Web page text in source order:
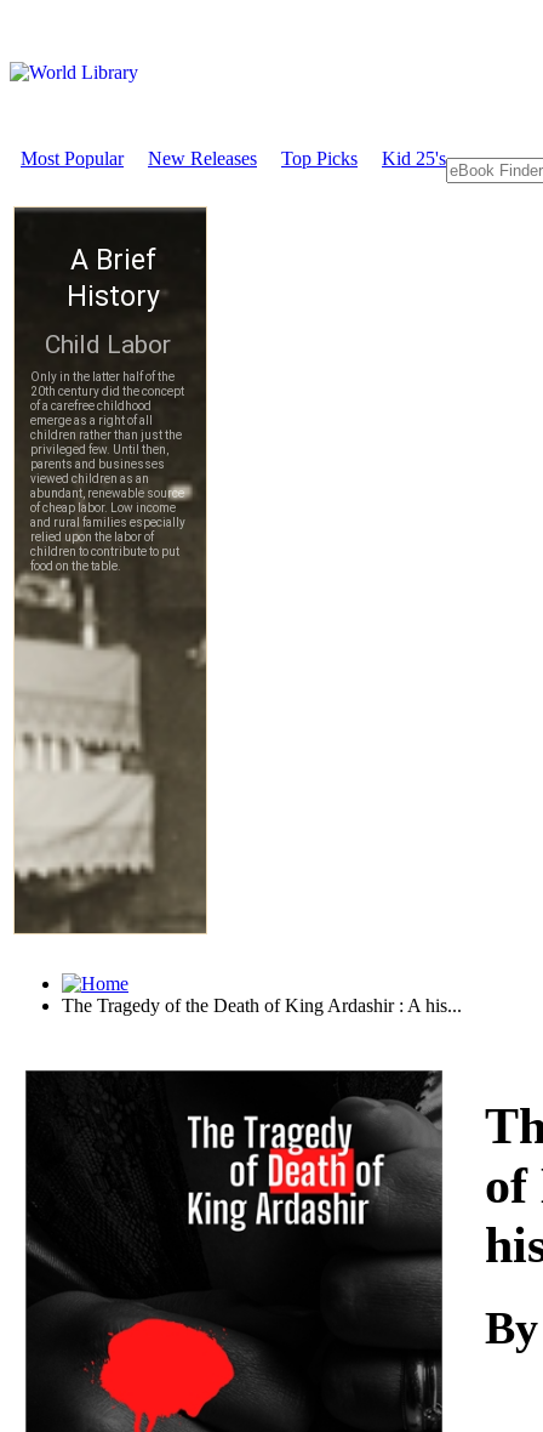
Most Popular New Releases Top Picks Kid 25's
The Tragedy of the Death of King Ardashir : A his...
of